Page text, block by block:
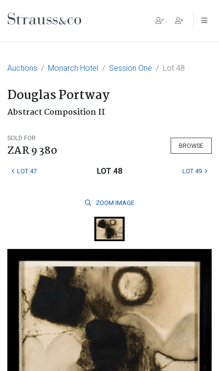
Main Navigation
Auctions Monarch Hotel Session One Lot 48
Douglas Portway
Abstract Composition II
SOLD FOR
ZAR 9 380 BROWSE
LOT 47 LOT 48 LOT 49
ZOOM IMAGE